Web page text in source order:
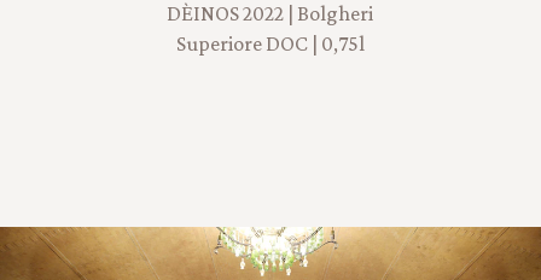
DÈINOS 2022 | Bolgheri
Superiore DOC | 0,75l